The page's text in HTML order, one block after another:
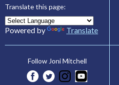
Translate this page:
Powered by Translate
Follow Joni Mitchell